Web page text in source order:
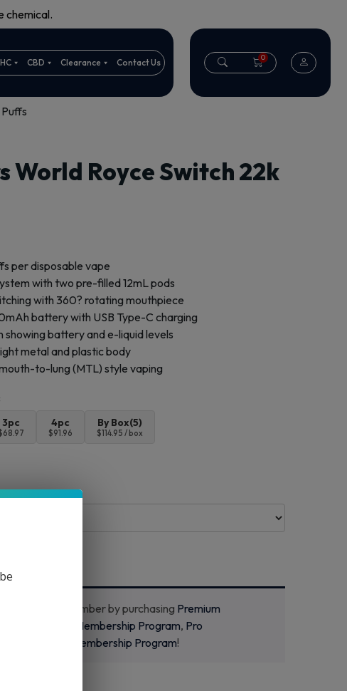
chemical.
CBD Clearance Contact Us 0
World Royce Switch 22k
per disposable vape
with two pre-filled 12mL pods
with 360? rotating mouthpiece
battery with USB Type-C charging
showing battery and e-liquid levels
metal and plastic body
to-lung (MTL) style vaping
3pc 4pc
$91.96
By Box(5)
$114.95 / box
Become a member by purchasing Premium
Starter Membership Program, Pro
New Membership Program!